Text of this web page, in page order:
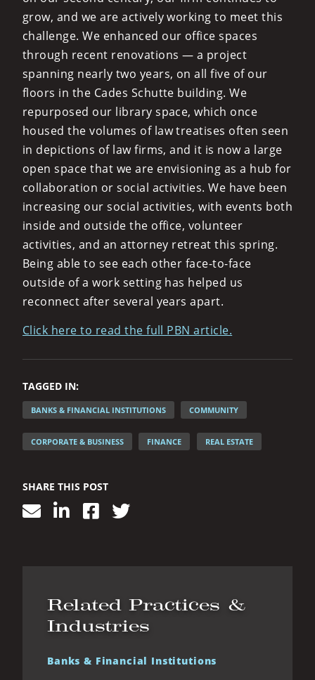
grow, and we are actively working to meet this
challenge. We enhanced our office spaces
through recent renovations — a project
spanning nearly two years, on all five of our
floors in the Cades Schutte building. We
repurposed our library space, which once
housed the volumes of law treatises often seen
in depictions of law firms, and it is now a large
open space that we are envisioning as a hub for
collaboration or social activities. We have been
increasing our social activities, with events both
inside and outside the office, volunteer
activities, and an attorney retreat this spring.
Being able to see each other face-to-face
outside of a work setting has helped us
reconnect after several years apart.
Click here to read the full PBN article.
TAGGED IN:
BANKS & FINANCIAL INSTITUTIONS COMMUNITY
CORPORATE & BUSINESS FINANCE REAL ESTATE
SHARE THIS POST
Related Practices &
Industries
Banks & Financial Institutions